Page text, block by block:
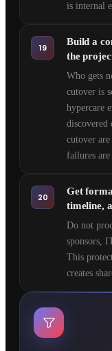
is internal
19
Build a
the
Who gets
cutover is
hypercare
cutover
failures are
20
Get
timeline,
Do not
sponsors,
This
creates